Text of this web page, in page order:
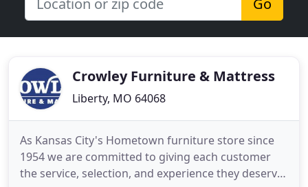
Go
Crowley Furniture & Mattress
Liberty, MO 64068
As Kansas City's Hometown furniture store since
1954 we are committed to giving each customer
the service, selection, and experience they deserve.